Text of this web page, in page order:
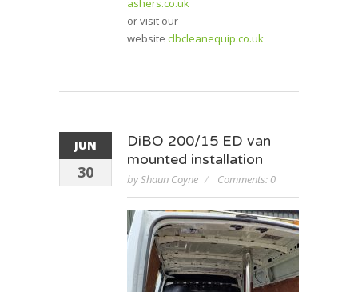
ashers.co.uk
or visit our
website clbcleanequip.co.uk
JUN
30
DiBO 200/15 ED van
mounted installation
by Shaun Coyne Comments: 0